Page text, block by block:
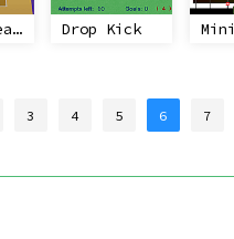
Woman Great Court Drop Kick
3 4 5 6 7